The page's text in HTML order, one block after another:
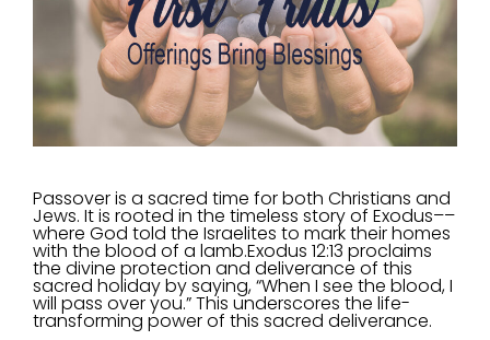
Passover is a sacred time for both Christians and
Jews. It is rooted in the timeless story of Exodus––
where God told the Israelites to mark their homes
with the blood of a lamb.Exodus 12:13 proclaims
the divine protection and deliverance of this
sacred holiday by saying, “When I see the blood, I
will pass over you.” This underscores the life-
transforming power of this sacred deliverance.